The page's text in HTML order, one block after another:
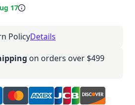
17
PolicyDetails
on orders over $499